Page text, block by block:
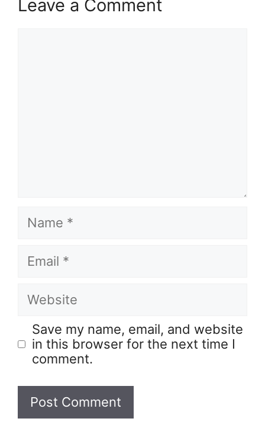
Leave a Comment
Save my name, email, and website
in this browser for the next time I
comment.